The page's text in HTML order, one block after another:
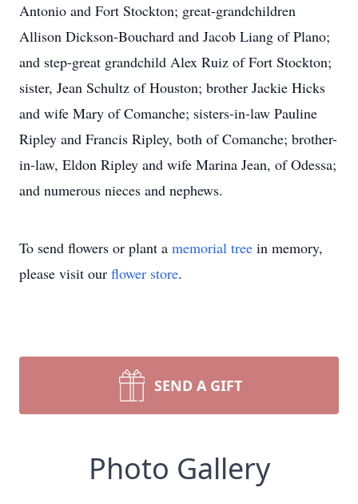
Antonio and Fort Stockton; great-grandchildren
Allison Dickson-Bouchard and Jacob Liang of Plano;
and step-great grandchild Alex Ruiz of Fort Stockton;
sister, Jean Schultz of Houston; brother Jackie Hicks
and wife Mary of Comanche; sisters-in-law Pauline
Ripley and Francis Ripley, both of Comanche; brother-
in-law, Eldon Ripley and wife Marina Jean, of Odessa;
and numerous nieces and nephews.
To send flowers or plant a memorial tree in memory,
please visit our flower store.
SEND A GIFT
Photo Gallery